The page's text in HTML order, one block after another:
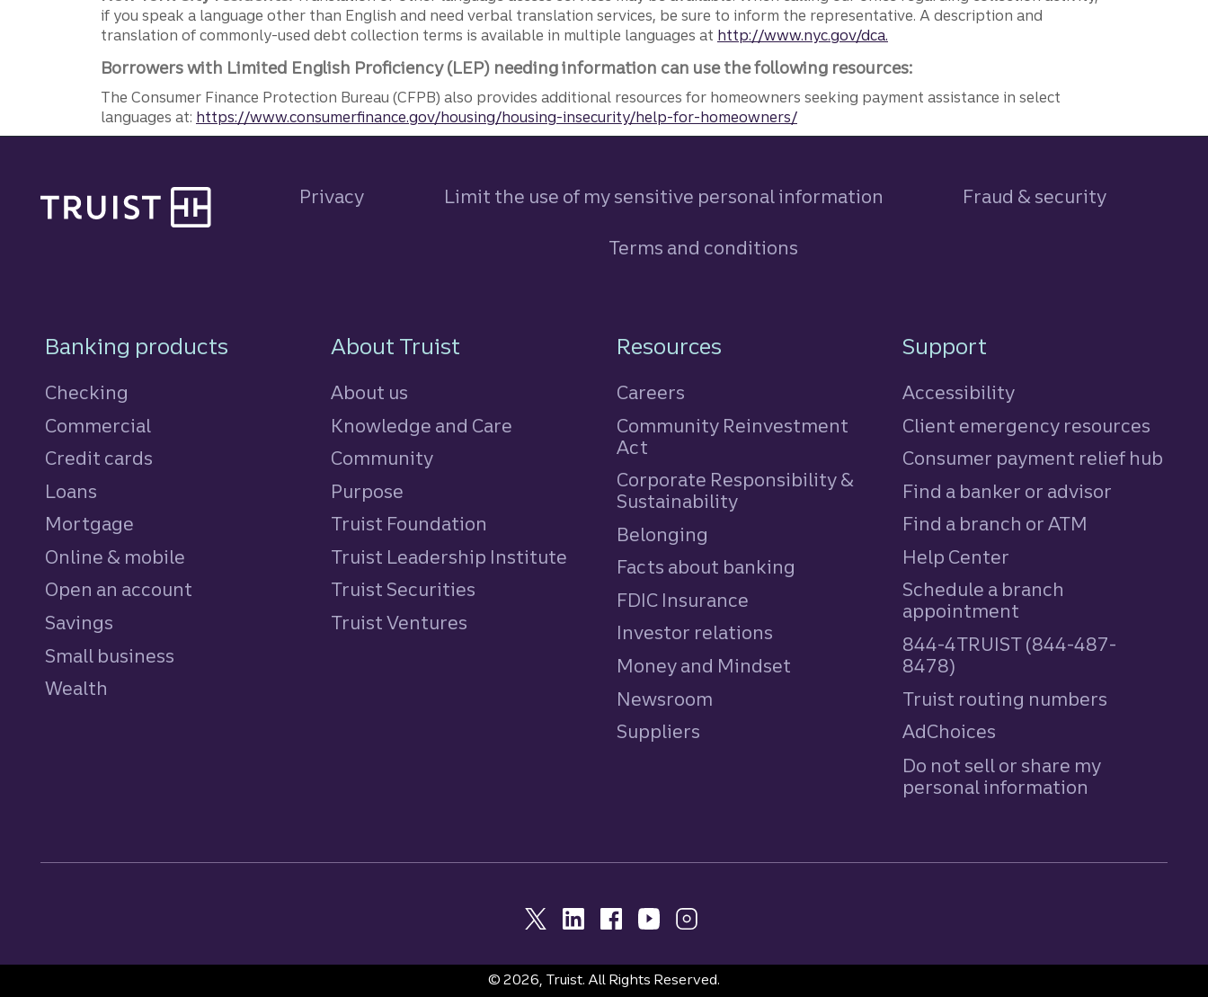
if you speak a language other than English and need verbal translation services, be sure to inform the representative. A description and
translation of commonly-used debt collection terms is available in multiple languages at http://www.nyc.gov/dca.
Borrowers with Limited English Proficiency (LEP) needing information can use the following resources:
The Consumer Finance Protection Bureau (CFPB) also provides additional resources for homeowners seeking payment assistance in select
languages at: https://www.consumerfinance.gov/housing/housing-insecurity/help-for-homeowners/
Privacy Limit the use of my sensitive personal information Fraud & security
Terms and conditions
Footer Navigation
Banking products
Checking
Commercial
Credit cards
Loans
Mortgage
Online & mobile
Open an account
Savings
Small business
Wealth
About Truist
About us
Knowledge and Care
Community
Purpose
Truist Foundation
Truist Leadership Institute
Truist Securities
Truist Ventures
Resources
Careers
Community Reinvestment
Act
Corporate Responsibility &
Sustainability
Belonging
Facts about banking
FDIC Insurance
Investor relations
Money and Mindset
Newsroom
Suppliers
Support
Accessibility
Client emergency resources
Consumer payment relief hub
Find a banker or advisor
Find a branch or ATM
Help Center
Schedule a branch
appointment
844-4TRUIST (844-487-
8478)
Truist routing numbers
AdChoices
Do not sell or share my
personal information
© 2026, Truist. All Rights Reserved.